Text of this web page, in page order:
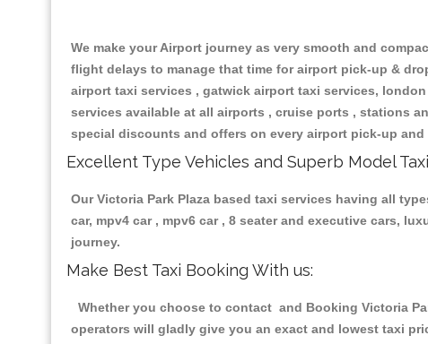
We make your Airport journey as very smooth and
flight delays to manage that time for airport pick-up &
airport taxi services , gatwick airport taxi services,
services available at all airports , cruise ports , stations
special discounts and offers on every airport pick-up
Excellent Type Vehicles and Superb Model
Our Victoria Park Plaza based taxi services having all
car, mpv4 car , mpv6 car , 8 seater and executive cars,
journey.
Make Best Taxi Booking With us:
Whether you choose to contact and Booking Victoria
operators will gladly give you an exact and lowest taxi